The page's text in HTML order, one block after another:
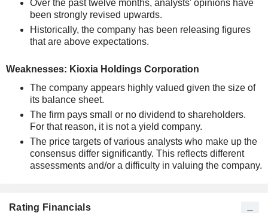
Over the past twelve months, analysts' opinions have
been strongly revised upwards.
Historically, the company has been releasing figures
that are above expectations.
Weaknesses: Kioxia Holdings Corporation
The company appears highly valued given the size of
its balance sheet.
The firm pays small or no dividend to shareholders.
For that reason, it is not a yield company.
The price targets of various analysts who make up the
consensus differ significantly. This reflects different
assessments and/or a difficulty in valuing the company.
Rating Financials